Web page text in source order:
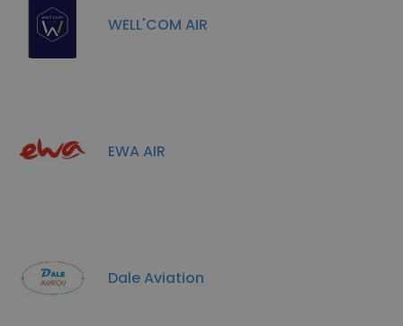
WELL'COM AIR
EWA AIR
Dale Aviation